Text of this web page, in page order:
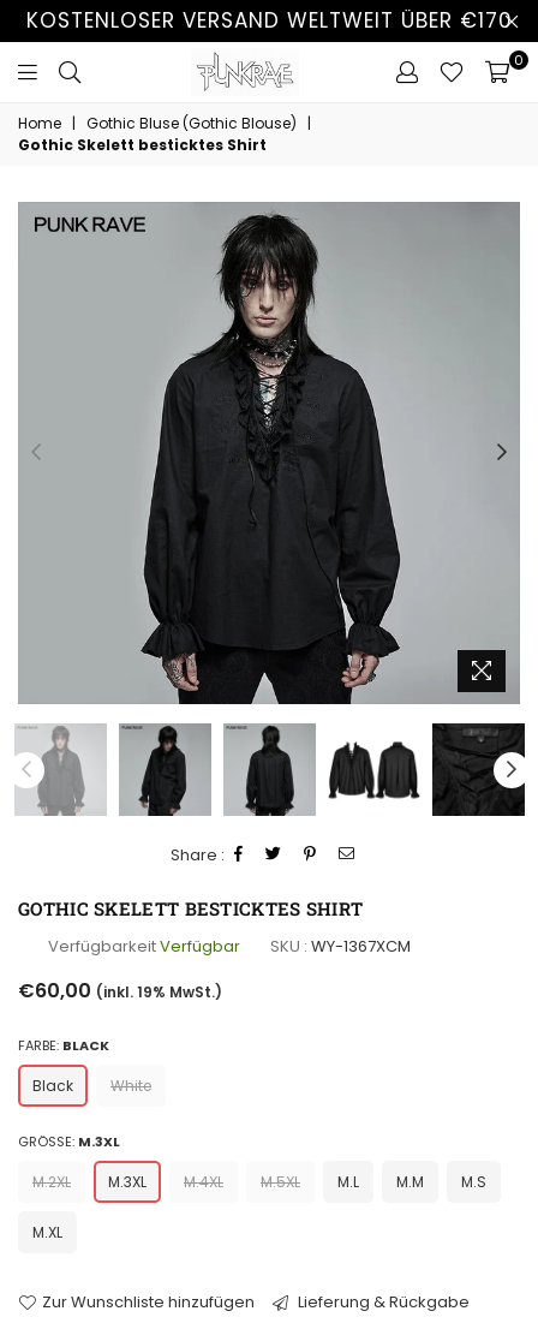
KOSTENLOSER VERSAND WELTWEIT ÜBER €170
0
Home | Gothic Bluse (Gothic Blouse)
|
Gothic Skelett besticktes Shirt
Share :
GOTHIC SKELETT BESTICKTES SHIRT
VerfügbarkeitVerfügbar SKU : WY-1367XCM
Normaler
Preis
€60,00 (inkl. 19% MwSt.)
FARBE: BLACK
Black White
GRÖSSE: M.3XL
M.2XL M.3XL M.4XL M.5XL M.L M.M M.S
M.XL
Zur Wunschliste hinzufügen
Lieferung & Rückgabe